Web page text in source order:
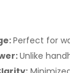
Perfect for
Unlike